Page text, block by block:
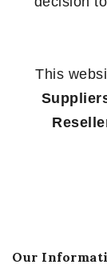
This
Our